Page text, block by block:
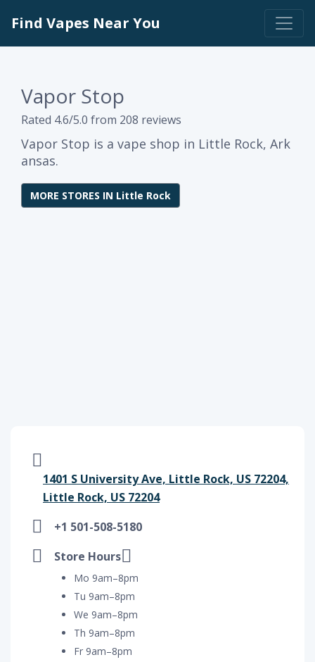
Find Vapes Near You
Vapor Stop
Rated 4.6/5.0 from 208 reviews
Vapor Stop is a vape shop in Little Rock, Ark
ansas.
MORE STORES IN Little Rock
1401 S University Ave, Little Rock, US 72204,
Little Rock, US 72204
+1 501-508-5180
Store Hours
Mo 9am–8pm
Tu 9am–8pm
We 9am–8pm
Th 9am–8pm
Fr 9am–8pm